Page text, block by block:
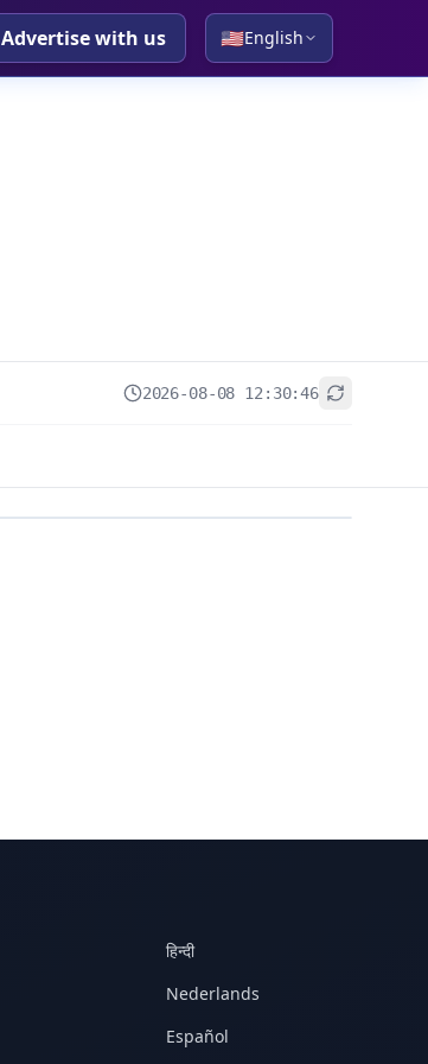
Advertise with us 🇺🇸English
2026-08-08 12:30:46
हिन्दी
Nederlands
Español